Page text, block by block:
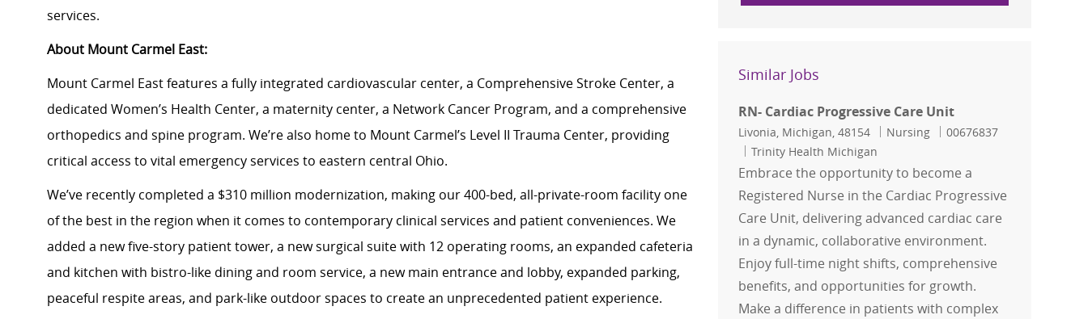
services.
About Mount Carmel East:
Mount Carmel East features a fully integrated cardiovascular center, a Comprehensive Stroke Center, a
dedicated Women’s Health Center, a maternity center, a Network Cancer Program, and a comprehensive
orthopedics and spine program. We’re also home to Mount Carmel’s Level II Trauma Center, providing
critical access to vital emergency services to eastern central Ohio.
We’ve recently completed a $310 million modernization, making our 400-bed, all-private-room facility one
of the best in the region when it comes to contemporary clinical services and patient conveniences. We
added a new five-story patient tower, a new surgical suite with 12 operating rooms, an expanded cafeteria
and kitchen with bistro-like dining and room service, a new main entrance and lobby, expanded parking,
peaceful respite areas, and park-like outdoor spaces to create an unprecedented patient experience.
Similar Jobs
RN- Cardiac Progressive Care Unit
Location
Livonia, Michigan, 48154 Category
Nursing Job Id
00676837
Trinity Health Michigan
Embrace the opportunity to become a
Registered Nurse in the Cardiac Progressive
Care Unit, delivering advanced cardiac care
in a dynamic, collaborative environment.
Enjoy full-time night shifts, comprehensive
benefits, and opportunities for growth.
Make a difference in patients with complex